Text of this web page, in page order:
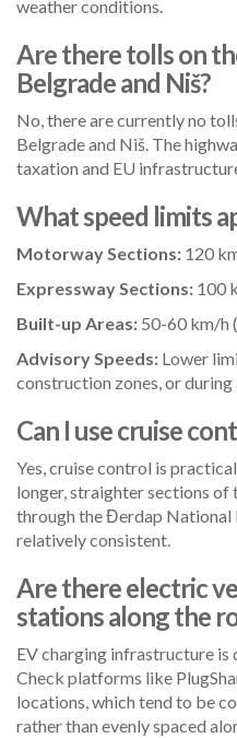
weather conditions.
Are there tolls on
Belgrade and Niš?
No, there are currently no
Belgrade and Niš. The
taxation and EU
What speed limits
Motorway Sections: 120
Expressway Sections: 100
Built-up Areas: 50-60 km/h
Advisory Speeds: Lower
construction zones, or
Can I use cruise
Yes, cruise control is
longer, straighter sections of
through the Đerdap National
relatively consistent.
Are there electric
stations along the
EV charging infrastructure
Check platforms like
locations, which tend to be
rather than evenly spaced